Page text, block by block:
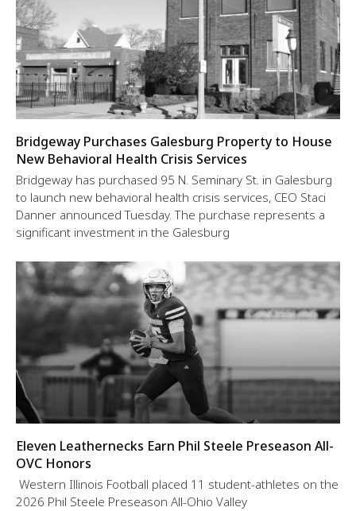
Bridgeway Purchases Galesburg Property to House
New Behavioral Health Crisis Services
Bridgeway has purchased 95 N. Seminary St. in Galesburg
to launch new behavioral health crisis services, CEO Staci
Danner announced Tuesday. The purchase represents a
significant investment in the Galesburg
Eleven Leathernecks Earn Phil Steele Preseason All-
OVC Honors
Western Illinois Football placed 11 student-athletes on the
2026 Phil Steele Preseason All-Ohio Valley